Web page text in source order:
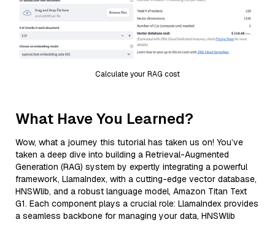
Calculate your RAG cost
What Have You Learned?
Wow, what a journey this tutorial has taken us on! You’ve
taken a deep dive into building a Retrieval-Augmented
Generation (RAG) system by expertly integrating a powerful
framework, LlamaIndex, with a cutting-edge vector database,
HNSWlib, and a robust language model, Amazon Titan Text
G1. Each component plays a crucial role: LlamaIndex provides
a seamless backbone for managing your data, HNSWlib